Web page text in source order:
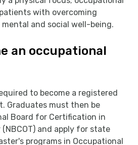
with overcoming
and social well-being.
an occupational
to become a registered
Graduates must then be
Board for Certification in
and apply for state
programs in Occupational